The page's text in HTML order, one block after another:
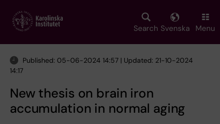
main
Search Svenska Menu
Published: 05-06-2024 14:57 | Updated: 21-10-2024
14:17
New thesis on brain iron
accumulation in normal aging